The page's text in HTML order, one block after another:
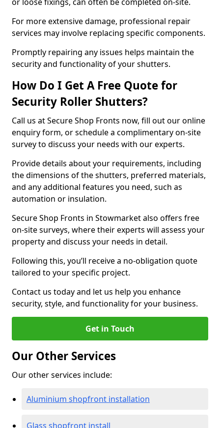
For more extensive damage, professional repair
services may involve replacing specific components.
Promptly repairing any issues helps maintain the
security and functionality of your shutters.
How Do I Get A Free Quote for
Security Roller Shutters?
Call us at Secure Shop Fronts now, fill out our online
enquiry form, or schedule a complimentary on-site
survey to discuss your needs with our experts.
Provide details about your requirements, including
the dimensions of the shutters, preferred materials,
and any additional features you need, such as
automation or insulation.
Secure Shop Fronts in Stowmarket also offers free
on-site surveys, where their experts will assess your
property and discuss your needs in detail.
Following this, you’ll receive a no-obligation quote
tailored to your specific project.
Contact us today and let us help you enhance
security, style, and functionality for your business.
Get in Touch
Our Other Services
Our other services include:
Aluminium shopfront installation
Glass shopfront install